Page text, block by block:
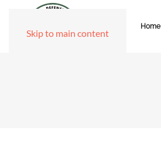
Skip to main content
Home